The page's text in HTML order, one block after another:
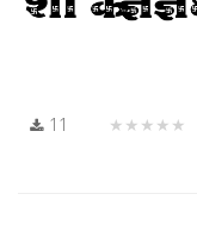
11 ★★★★★